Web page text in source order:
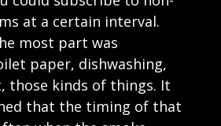
at a certain interval.
most part was
paper, dishwashing,
those kinds of things. It
that the timing of that